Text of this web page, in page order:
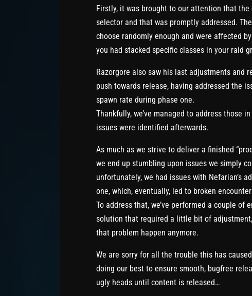
Firstly, it was brought to our attention that
selector and that was promptly addressed.
choose randomly enough and were affected
you had stacked specific classes in your raid
Razorgore also saw his last adjustments and
push towards release, having addressed the
spawn rate during phase one.
Thankfully, we’ve managed to address those
issues were identified afterwards.
As much as we strive to deliver a finished
we end up stumbling upon issues we simply
unfortunately, we had issues with Nefarian’s
one, which, eventually, led to broken
To address that, we’ve performed a couple of
solution that required a little bit of adjustment,
that problem happen anymore.
We are sorry for all the trouble this has
doing our best to ensure smooth, bugfree
ugly heads until content is released…